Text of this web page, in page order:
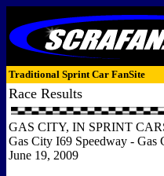
Traditional Sprint Car FanSite
Race Results
GAS CITY, IN SPRINT
Gas City I69 Speedway - Gas
June 19, 2009